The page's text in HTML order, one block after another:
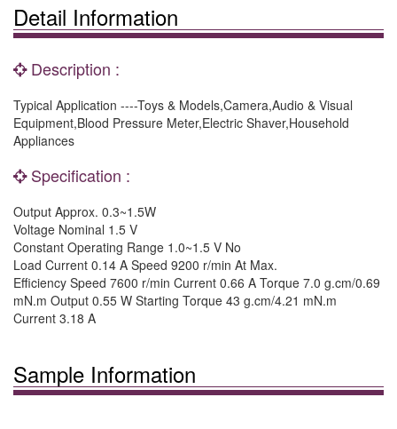
Detail Information
Description :
Typical Application ----Toys & Models,Camera,Audio & Visual
Equipment,Blood Pressure Meter,Electric Shaver,Household
Appliances
Specification :
Output Approx. 0.3~1.5W
Voltage Nominal 1.5 V
Constant Operating Range 1.0~1.5 V No
Load Current 0.14 A Speed 9200 r/min At Max.
Efficiency Speed 7600 r/min Current 0.66 A Torque 7.0 g.cm/0.69
mN.m Output 0.55 W Starting Torque 43 g.cm/4.21 mN.m
Current 3.18 A
Sample Information